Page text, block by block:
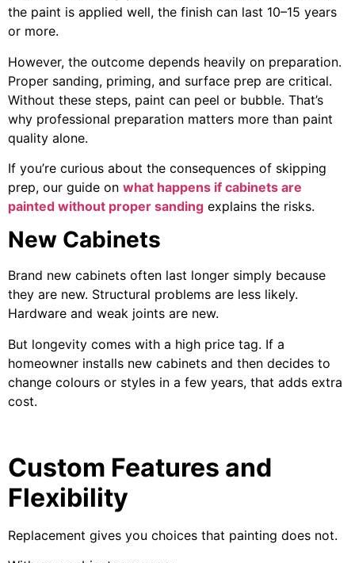
the paint is applied well, the finish can last 10–15 years
or more.
However, the outcome depends heavily on preparation.
Proper sanding, priming, and surface prep are critical.
Without these steps, paint can peel or bubble. That’s
why professional preparation matters more than paint
quality alone.
If you’re curious about the consequences of skipping
prep, our guide on what happens if cabinets are
painted without proper sanding explains the risks.
New Cabinets
Brand new cabinets often last longer simply because
they are new. Structural problems are less likely.
Hardware and weak joints are new.
But longevity comes with a high price tag. If a
homeowner installs new cabinets and then decides to
change colours or styles in a few years, that adds extra
cost.
Custom Features and
Flexibility
Replacement gives you choices that painting does not.